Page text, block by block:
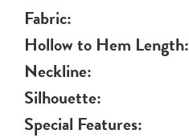
Fabric:
Hollow to Hem Length:
Neckline:
Silhouette:
Special Features: